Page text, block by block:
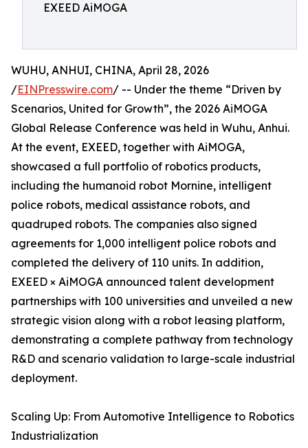
EXEED AiMOGA
WUHU, ANHUI, CHINA, April 28, 2026
/EINPresswire.com/ -- Under the theme “Driven by
Scenarios, United for Growth”, the 2026 AiMOGA
Global Release Conference was held in Wuhu, Anhui.
At the event, EXEED, together with AiMOGA,
showcased a full portfolio of robotics products,
including the humanoid robot Mornine, intelligent
police robots, medical assistance robots, and
quadruped robots. The companies also signed
agreements for 1,000 intelligent police robots and
completed the delivery of 110 units. In addition,
EXEED × AiMOGA announced talent development
partnerships with 100 universities and unveiled a new
strategic vision along with a robot leasing platform,
demonstrating a complete pathway from technology
R&D and scenario validation to large-scale industrial
deployment.
Scaling Up: From Automotive Intelligence to Robotics
Industrialization